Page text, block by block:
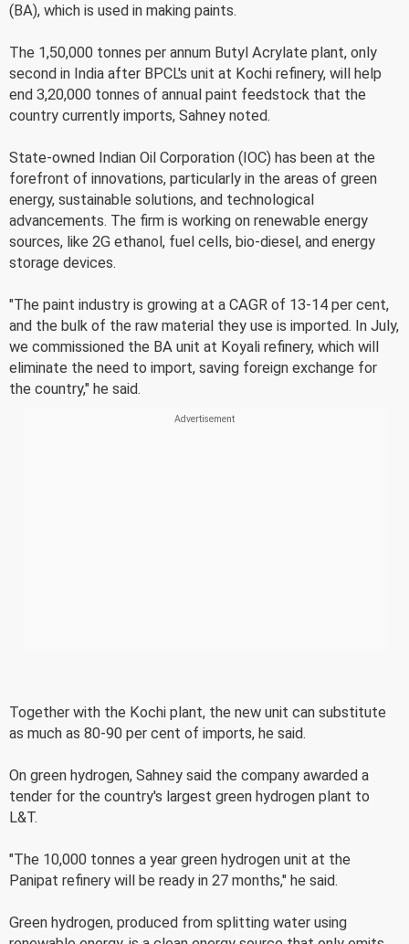
(BA), which is used in making paints.
The 1,50,000 tonnes per annum Butyl Acrylate plant, only
second in India after BPCL's unit at Kochi refinery, will help
end 3,20,000 tonnes of annual paint feedstock that the
country currently imports, Sahney noted.
State-owned Indian Oil Corporation (IOC) has been at the
forefront of innovations, particularly in the areas of green
energy, sustainable solutions, and technological
advancements. The firm is working on renewable energy
sources, like 2G ethanol, fuel cells, bio-diesel, and energy
storage devices.
"The paint industry is growing at a CAGR of 13-14 per cent,
and the bulk of the raw material they use is imported. In July,
we commissioned the BA unit at Koyali refinery, which will
eliminate the need to import, saving foreign exchange for
the country," he said.
Together with the Kochi plant, the new unit can substitute
as much as 80-90 per cent of imports, he said.
On green hydrogen, Sahney said the company awarded a
tender for the country's largest green hydrogen plant to
L&T.
"The 10,000 tonnes a year green hydrogen unit at the
Panipat refinery will be ready in 27 months," he said.
Green hydrogen, produced from splitting water using